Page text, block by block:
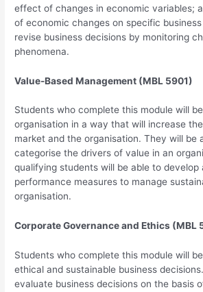
effect of changes in economic variables;
of economic changes on specific
revise business decisions by monitoring
phenomena.
Value-Based Management (MBL 5901)
Students who complete this module will
organisation in a way that will increase
market and the organisation. They will be
categorise the drivers of value in an
qualifying students will be able to develop
performance measures to manage
organisation.
Corporate Governance and Ethics (MBL
Students who complete this module will
ethical and sustainable business
evaluate business decisions on the basis